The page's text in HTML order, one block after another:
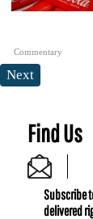
Commentary
Next
Find Us
Subscribe
delivered